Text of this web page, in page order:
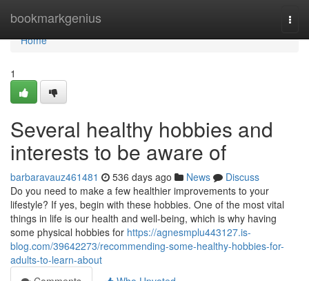
bookmarkgenius
Home
Home
1
Several healthy hobbies and
interests to be aware of
barbaravauz461481 536 days ago News
Discuss
Do you need to make a few healthier improvements to your
lifestyle? If yes, begin with these hobbies. One of the most vital
things in life is our health and well-being, which is why having
some physical hobbies for https://agnesmplu443127.is-
blog.com/39642273/recommending-some-healthy-hobbies-for-
adults-to-learn-about